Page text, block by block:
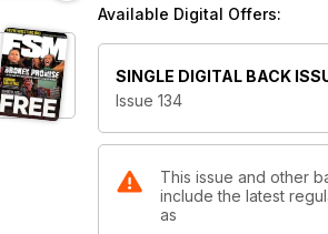
All of this, plus our usual
includes Rob Naylor's first-
brand”; Jim Cornette's
the divisiveness of the late
Available Digital Offers:
SINGLE DIGITAL BACK
Issue 134
This issue and other
include the latest
as